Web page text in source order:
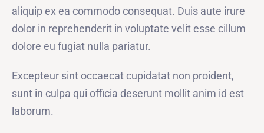
aliquip ex ea commodo consequat. Duis aute irure
dolor in reprehenderit in voluptate velit esse cillum
dolore eu fugiat nulla pariatur.
Excepteur sint occaecat cupidatat non proident,
sunt in culpa qui officia deserunt mollit anim id est
laborum.